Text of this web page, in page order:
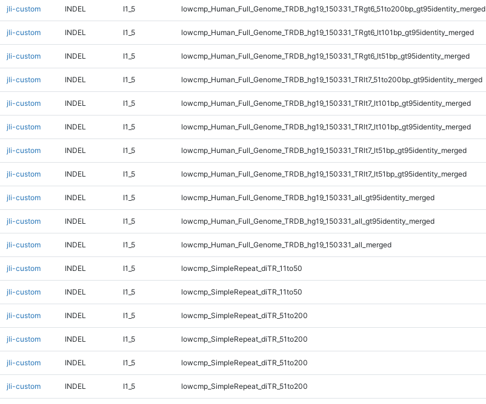
jli-custom INDEL I1_5 lowcmp_Human_Full_Genome_TRDB_hg19_150331_TRgt6_51to200bp_gt95identity_merged
jli-custom INDEL I1_5 lowcmp_Human_Full_Genome_TRDB_hg19_150331_TRgt6_lt101bp_gt95identity_merged
jli-custom INDEL I1_5 lowcmp_Human_Full_Genome_TRDB_hg19_150331_TRgt6_lt51bp_gt95identity_merged
jli-custom INDEL I1_5 lowcmp_Human_Full_Genome_TRDB_hg19_150331_TRlt7_51to200bp_gt95identity_merged
jli-custom INDEL I1_5 lowcmp_Human_Full_Genome_TRDB_hg19_150331_TRlt7_lt101bp_gt95identity_merged
jli-custom INDEL I1_5 lowcmp_Human_Full_Genome_TRDB_hg19_150331_TRlt7_lt101bp_gt95identity_merged
jli-custom INDEL I1_5 lowcmp_Human_Full_Genome_TRDB_hg19_150331_TRlt7_lt51bp_gt95identity_merged
jli-custom INDEL I1_5 lowcmp_Human_Full_Genome_TRDB_hg19_150331_TRlt7_lt51bp_gt95identity_merged
jli-custom INDEL I1_5 lowcmp_Human_Full_Genome_TRDB_hg19_150331_all_gt95identity_merged
jli-custom INDEL I1_5 lowcmp_Human_Full_Genome_TRDB_hg19_150331_all_gt95identity_merged
jli-custom INDEL I1_5 lowcmp_Human_Full_Genome_TRDB_hg19_150331_all_merged
jli-custom INDEL I1_5 lowcmp_SimpleRepeat_diTR_11to50
jli-custom INDEL I1_5 lowcmp_SimpleRepeat_diTR_11to50
jli-custom INDEL I1_5 lowcmp_SimpleRepeat_diTR_51to200
jli-custom INDEL I1_5 lowcmp_SimpleRepeat_diTR_51to200
jli-custom INDEL I1_5 lowcmp_SimpleRepeat_diTR_51to200
jli-custom INDEL I1_5 lowcmp_SimpleRepeat_diTR_51to200